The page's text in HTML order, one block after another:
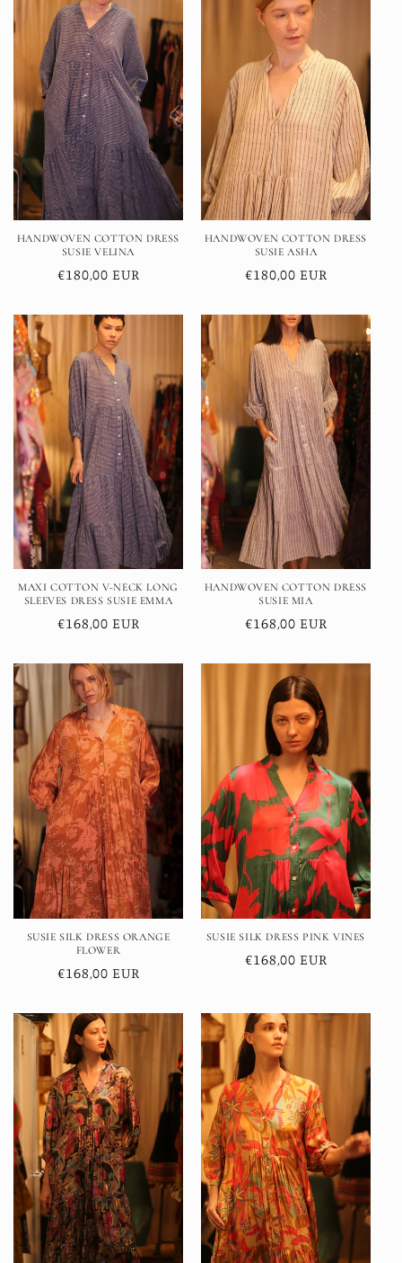
HANDWOVEN COTTON DRESS
SUSIE VELINA
Regular
€180,00 EUR
HANDWOVEN COTTON DRESS
SUSIE ASHA
Regular
€180,00 EUR
MAXI COTTON V-NECK LONG
SLEEVES DRESS SUSIE EMMA
Regular
€168,00 EUR
HANDWOVEN COTTON DRESS
SUSIE MIA
Regular
€168,00 EUR
SUSIE SILK DRESS ORANGE
FLOWER
Regular
€168,00 EUR
SUSIE SILK DRESS PINK VINES
Regular
€168,00 EUR